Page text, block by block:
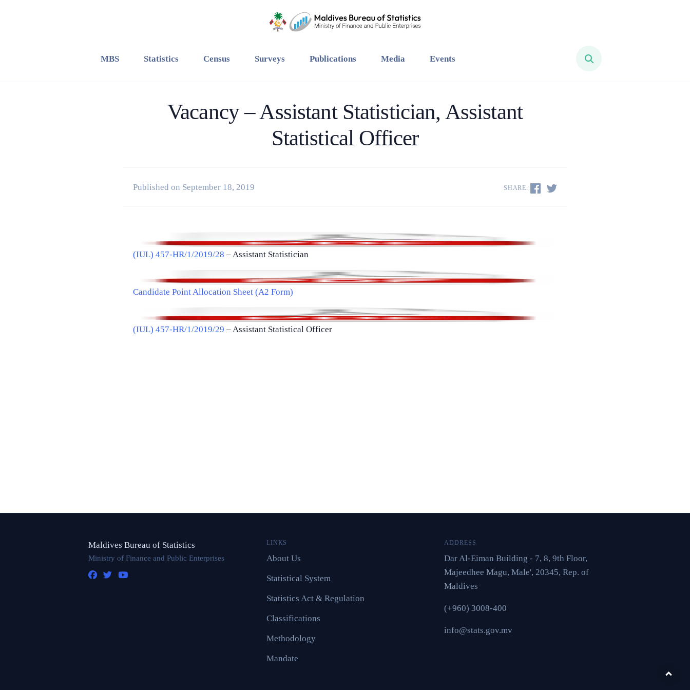
MBS Statistics Census Surveys Publications Media Events
Vacancy – Assistant Statistician, Assistant
Statistical Officer
Published on September 18, 2019 SHARE:
(IUL) 457-HR/1/2019/28 – Assistant Statistician
Candidate Point Allocation Sheet (A2 Form)
(IUL) 457-HR/1/2019/29 – Assistant Statistical Officer
Maldives Bureau of Statistics
Ministry of Finance and Public Enterprises
LINKS
About Us
Statistical System
Statistics Act & Regulation
Classifications
Methodology
Mandate
ADDRESS
Dar Al-Eiman Building - 7, 8, 9th Floor,
Majeedhee Magu, Male', 20345, Rep. of
Maldives
(+960) 3008-400
info@stats.gov.mv